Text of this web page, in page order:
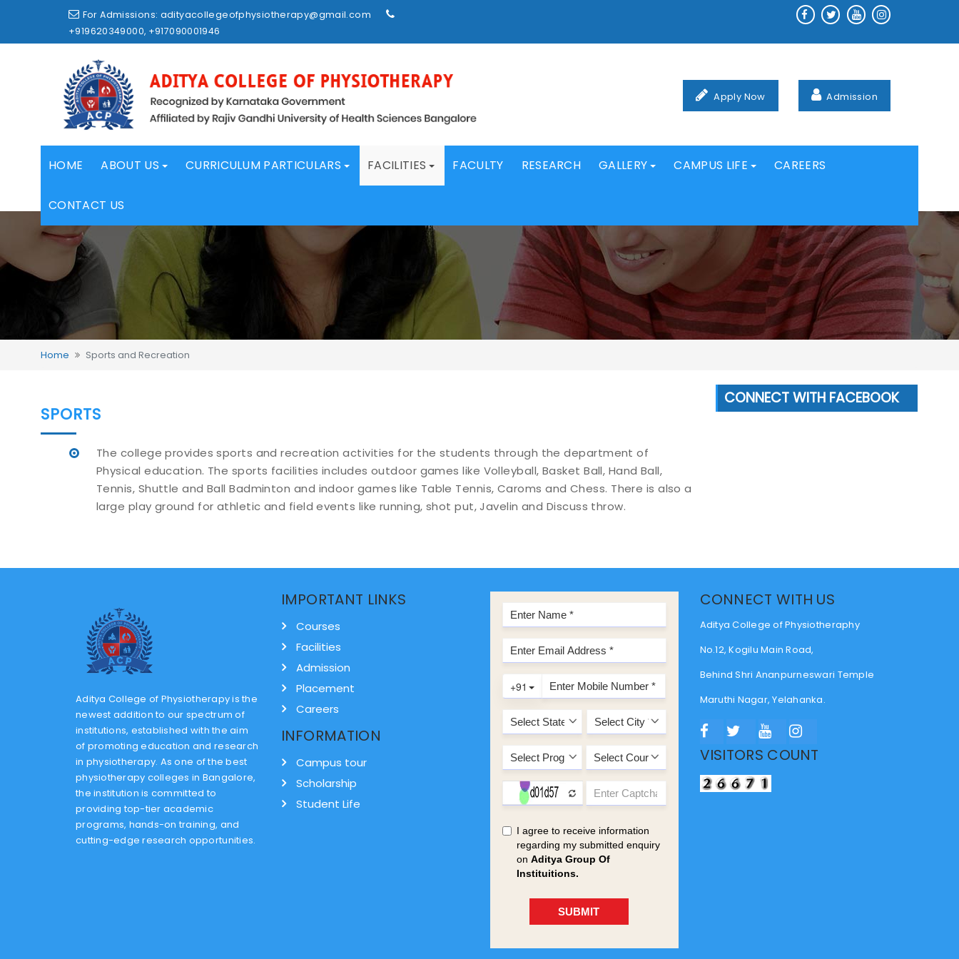
For Admissions: adityacollegeofphysiotherapy@gmail.com
+919620349000, +917090001946
Apply Now Admission
HOME ABOUT US CURRICULUM PARTICULARS FACILITIES FACULTY RESEARCH GALLERY CAMPUS LIFE CAREERS
CONTACT US
SPORTS AND RECREATION
Home Sports and Recreation
SPORTS
The college provides sports and recreation activities for the students through the department of
Physical education. The sports facilities includes outdoor games like Volleyball, Basket Ball, Hand Ball,
Tennis, Shuttle and Ball Badminton and indoor games like Table Tennis, Caroms and Chess. There is also a
large play ground for athletic and field events like running, shot put, Javelin and Discuss throw.
CONNECT WITH FACEBOOK
Aditya College of Physiotherapy is the
newest addition to our spectrum of
institutions, established with the aim
of promoting education and research
in physiotherapy. As one of the best
physiotherapy colleges in Bangalore,
the institution is committed to
providing top-tier academic
programs, hands-on training, and
cutting-edge research opportunities.
IMPORTANT LINKS
Courses
Facilities
Admission
Placement
Careers
INFORMATION
Campus tour
Scholarship
Student Life
CONNECT WITH US
Aditya College of Physiotheraphy
No.12, Kogilu Main Road,
Behind Shri Ananpurneswari Temple
Maruthi Nagar, Yelahanka.
VISITORS COUNT